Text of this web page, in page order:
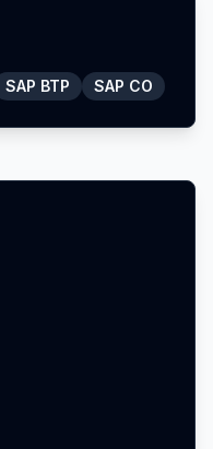
SAP BTP SAP CO